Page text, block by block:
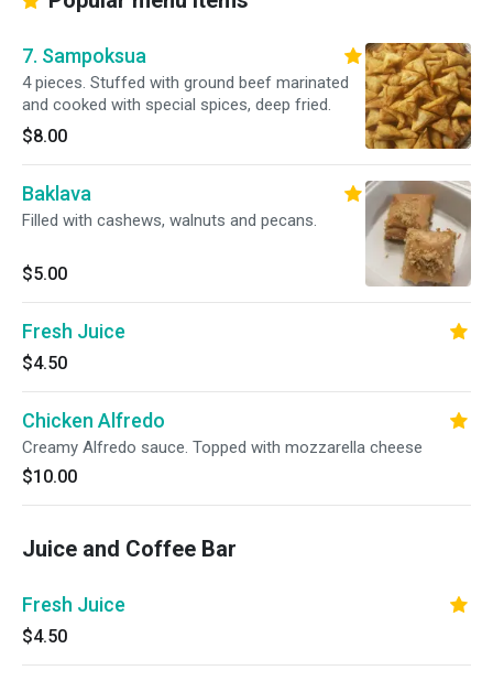
7. Sampoksua
4 pieces. Stuffed with ground beef marinated
and cooked with special spices, deep fried.
$8.00
Baklava
Filled with cashews, walnuts and pecans.
$5.00
Fresh Juice
$4.50
Chicken Alfredo
Creamy Alfredo sauce. Topped with mozzarella cheese
$10.00
Juice and Coffee Bar
Fresh Juice
$4.50